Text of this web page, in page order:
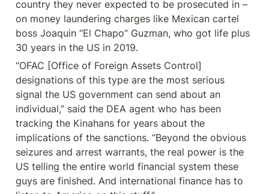
country they never expected to be prosecuted in –
on money laundering charges like Mexican cartel
boss Joaquin “El Chapo” Guzman, who got life plus
30 years in the US in 2019.
“OFAC [Office of Foreign Assets Control]
designations of this type are the most serious
signal the US government can send about an
individual,” said the DEA agent who has been
tracking the Kinahans for years about the
implications of the sanctions. “Beyond the obvious
seizures and arrest warrants, the real power is the
US telling the entire world financial system these
guys are finished. And international finance has to